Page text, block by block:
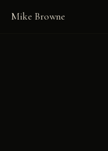
Mike Browne